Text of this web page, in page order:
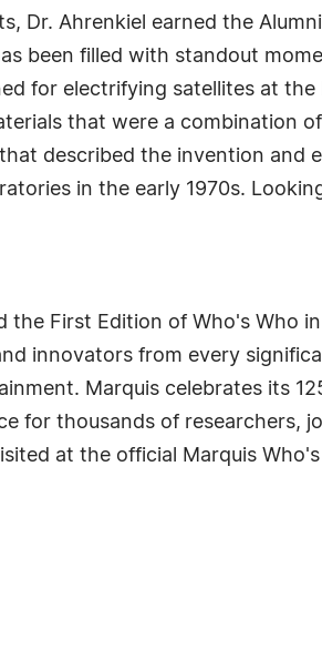
Dr. Ahrenkiel earned the
been filled with standout
for electrifying satellites at
that were a combination
described the invention and
in the early 1970s.
the First Edition of Who's Who
innovators from every
Marquis celebrates its
for thousands of researchers,
at the official Marquis